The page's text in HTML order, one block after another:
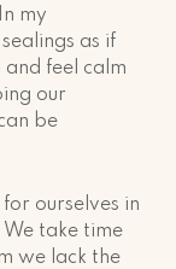
my
as if
feel calm
our
be
ourselves in
take time
we lack the